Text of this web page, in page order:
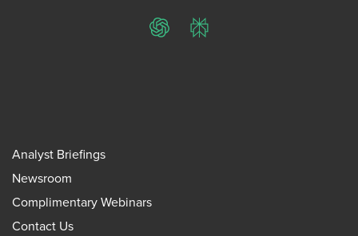
ChatGPTPerplexity
Analyst Briefings
Newsroom
Complimentary Webinars
Contact Us